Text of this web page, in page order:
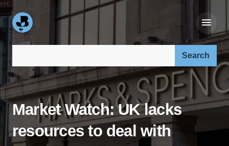
Market Watch: UK lacks
resources to deal with